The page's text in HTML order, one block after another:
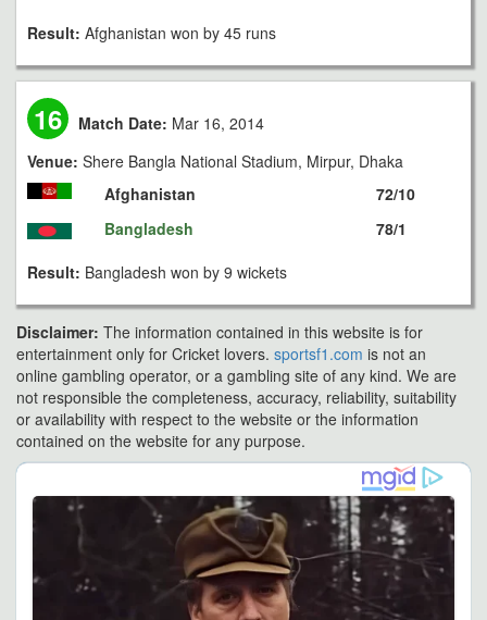
Result: Afghanistan won by 45 runs
16 Match Date: Mar 16, 2014
Venue: Shere Bangla National Stadium, Mirpur, Dhaka
Afghanistan
Bangladesh
72/10
78/1
Result: Bangladesh won by 9 wickets
Disclaimer: The information contained in this website is for
entertainment only for Cricket lovers. sportsf1.com is not an
online gambling operator, or a gambling site of any kind. We are
not responsible the completeness, accuracy, reliability, suitability
or availability with respect to the website or the information
contained on the website for any purpose.